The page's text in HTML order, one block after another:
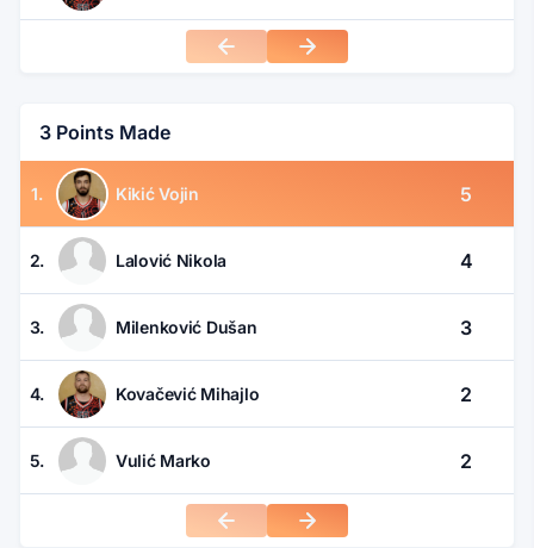
3 Points Made
1. Kikić Vojin 5
2. Lalović Nikola 4
3. Milenković Dušan 3
4. Kovačević Mihajlo 2
5. Vulić Marko 2